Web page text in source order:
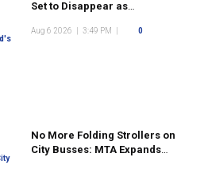
Set to Disappear as
Landscape Continues to
Aug 6 2026 3:49 PM 0
No More Folding Strollers on
City Busses: MTA Expands